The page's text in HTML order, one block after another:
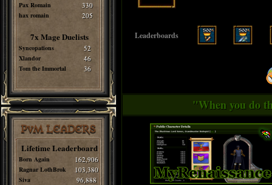
Pax Romain 330
hax romain 205
7x Mage Duelists
Syncopations 52
Xlandor 46
Tom the Immortal 36
PvM LEADERS
Lifetime Leaderboard
Born Again 162,906
Ragnar LothBrok 103,380
Siva 96,888
Leaderboards
"When you do